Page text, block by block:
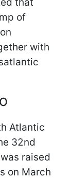
of
with
Atlantic
32nd
raised
on March